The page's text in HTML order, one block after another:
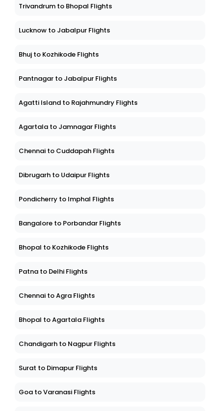
Trivandrum to Bhopal Flights
Lucknow to Jabalpur Flights
Bhuj to Kozhikode Flights
Pantnagar to Jabalpur Flights
Agatti Island to Rajahmundry Flights
Agartala to Jamnagar Flights
Chennai to Cuddapah Flights
Dibrugarh to Udaipur Flights
Pondicherry to Imphal Flights
Bangalore to Porbandar Flights
Bhopal to Kozhikode Flights
Patna to Delhi Flights
Chennai to Agra Flights
Bhopal to Agartala Flights
Chandigarh to Nagpur Flights
Surat to Dimapur Flights
Goa to Varanasi Flights